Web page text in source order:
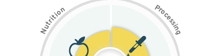
N
u
t
r
i
t
i
on Pr
o
c
e
s
s
i
n
g